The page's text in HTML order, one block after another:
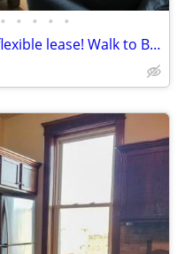
• • • • •
Logan Square Furnished 1BD -flexible lease! Walk to Blue Line